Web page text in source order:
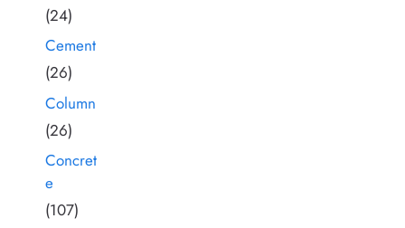
(24)
Cement
(26)
Column
(26)
Concret
e
(107)